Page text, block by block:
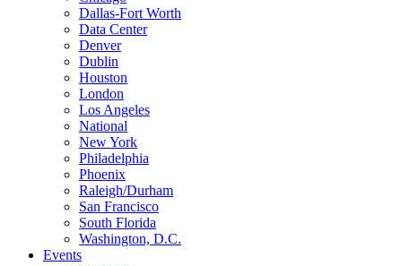
Dallas-Fort Worth
Data Center
Denver
Dublin
Houston
London
Los Angeles
National
New York
Philadelphia
Phoenix
Raleigh/Durham
San Francisco
South Florida
Washington, D.C.
Events